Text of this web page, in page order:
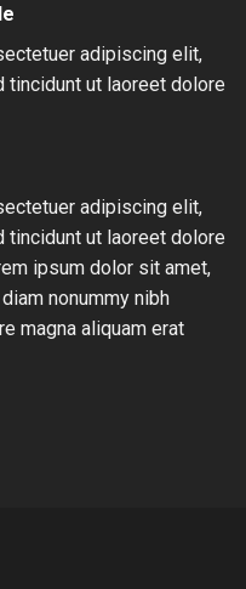
adipiscing elit,
tincidunt ut laoreet dolore
adipiscing elit,
tincidunt ut laoreet dolore
ipsum dolor sit amet,
nonummy nibh
magna aliquam erat